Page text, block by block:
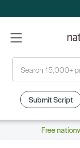
Submit Script
Free